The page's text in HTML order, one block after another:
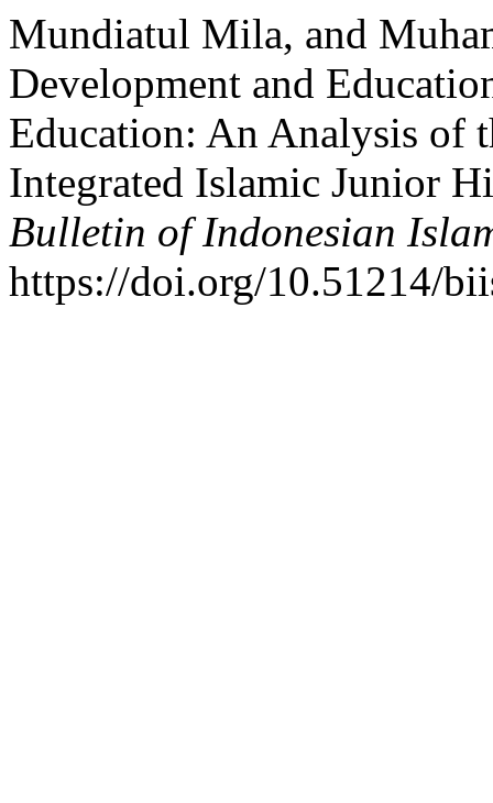
Mundiatul Mila, and
Development and
Education: An Analysis of
Integrated Islamic Junior
Bulletin of Indonesian
https://doi.org/10.51214/